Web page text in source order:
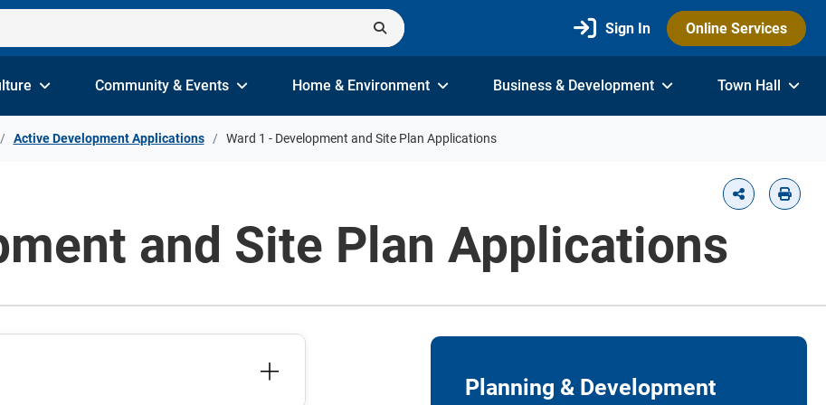
Sign In Online Services
Community & Events Home & Environment Business & Development Town Hall
Active Development Applications Ward 1 - Development and Site Plan Applications
and Site Plan Applications
Planning & Development